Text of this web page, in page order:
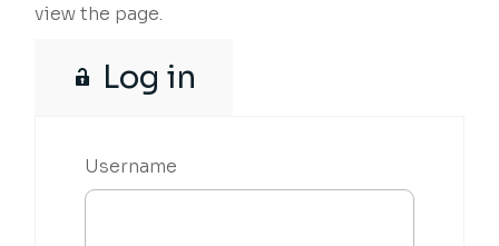
view the page.
Log in
Username